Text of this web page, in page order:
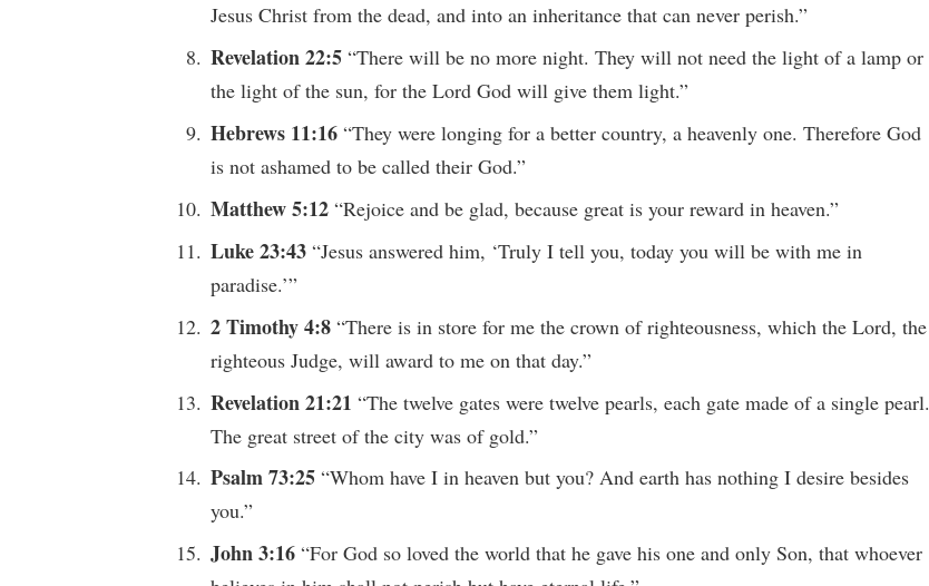
Jesus Christ from the dead, and into an inheritance that can never perish.”
Revelation 22:5“There will be no more night. They will not need the light of a lamp or
the light of the sun, for the Lord God will give them light.”
Hebrews 11:16“They were longing for a better country, a heavenly one. Therefore God
is not ashamed to be called their God.”
Matthew 5:12“Rejoice and be glad, because great is your reward in heaven.”
Luke 23:43“Jesus answered him, ‘Truly I tell you, today you will be with me in
paradise.’”
2 Timothy 4:8“There is in store for me the crown of righteousness, which the Lord, the
righteous Judge, will award to me on that day.”
Revelation 21:21“The twelve gates were twelve pearls, each gate made of a single pearl.
The great street of the city was of gold.”
Psalm 73:25“Whom have I in heaven but you? And earth has nothing I desire besides
you.”
John 3:16“For God so loved the world that he gave his one and only Son, that whoever